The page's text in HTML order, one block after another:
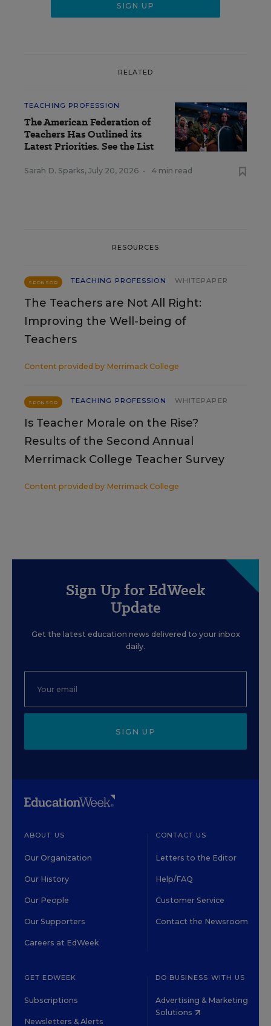
RELATED
TEACHING PROFESSION
The American Federation of
Teachers Has Outlined its
Latest Priorities. See the List
Sarah D. Sparks, July 20, 2026 • 4 min read
RESOURCES
SPONSOR TEACHING PROFESSION WHITEPAPER
The Teachers are Not All Right:
Improving the Well-being of
Teachers
Content provided by Merrimack College
SPONSOR TEACHING PROFESSION WHITEPAPER
Is Teacher Morale on the Rise?
Results of the Second Annual
Merrimack College Teacher Survey
Content provided by Merrimack College
Sign Up for EdWeek
Update
Get the latest education news delivered to your inbox
daily.
SIGN UP
ABOUT US
Our Organization
Our History
Our People
Our Supporters
Careers at EdWeek
CONTACT US
Letters to the Editor
Help/FAQ
Customer Service
Contact the Newsroom
GET EDWEEK
Subscriptions
Newsletters & Alerts
DO BUSINESS WITH US
Advertising & Marketing
Solutions